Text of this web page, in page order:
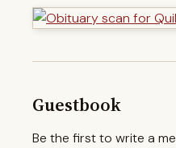
Guestbook
Be the first to write a